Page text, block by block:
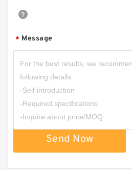
* Message
Send Now